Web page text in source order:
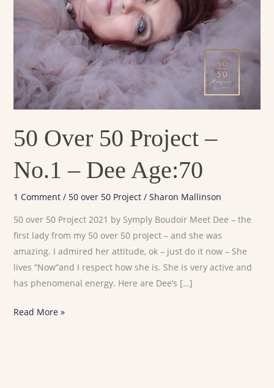
50 Over 50 Project –
No.1 – Dee Age:70
1 Comment / 50 over 50 Project/ Sharon Mallinson
50 over 50 Project 2021 by Symply Boudoir Meet Dee – the
first lady from my 50 over 50 project – and she was
amazing. I admired her attitude, ok – just do it now – She
lives “Now”and I respect how she is. She is very active and
has phenomenal energy. Here are Dee’s […]
–
Age:70
Read More »